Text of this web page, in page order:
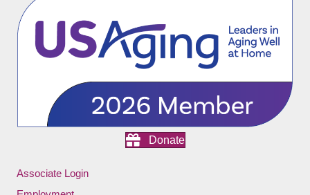
Donate
Associate Login